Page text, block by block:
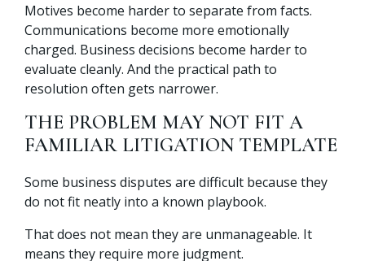
Motives become harder to separate from facts.
Communications become more emotionally
charged. Business decisions become harder to
evaluate cleanly. And the practical path to
resolution often gets narrower.
THE PROBLEM MAY NOT FIT A
FAMILIAR LITIGATION TEMPLATE
Some business disputes are difficult because they
do not fit neatly into a known playbook.
That does not mean they are unmanageable. It
means they require more judgment.